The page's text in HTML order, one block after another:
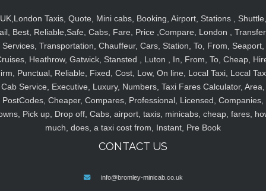
UK,London Taxis, Quote, Mini cabs, Booking, Airport, Stations , Shuttle,
Best, Reliable,Safe, Cabs, Fare, Price ,Compare, London ,
Services, Transportation, Chauffeur, Cars, Station, To, From, Seaport,
Heathrow, Gatwick, Stansted , Luton , In, From, To, Cheap,
Punctual, Reliable, Fixed, Cost, Low, On line, Local Taxi, Local
Cab Service, Executive, Luxury, Numbers, Taxi Fares Calculator, Area,
PostCodes, Cheaper, Compares, Professional, Licensed, Companies,
Pick up, Drop off, Cabs, airport, taxis, minicabs, cheap, fares,
much, does, a taxi cost from, Instant, Pre Book
CONTACT US
info@bromley-minicab.co.uk